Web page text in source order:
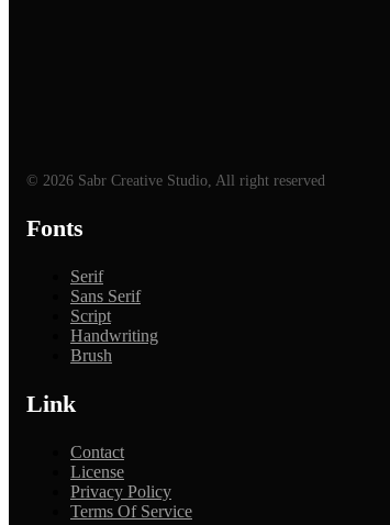
© 2026 Sabr Creative Studio, All right reserved
Fonts
Serif
Sans Serif
Script
Handwriting
Brush
Link
Contact
License
Privacy Policy
Terms Of Service